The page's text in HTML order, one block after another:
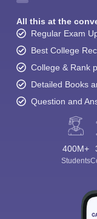
All this at the
Regular Exam
Best College
College & Rank
Detailed Books
Question and
400M+
Students